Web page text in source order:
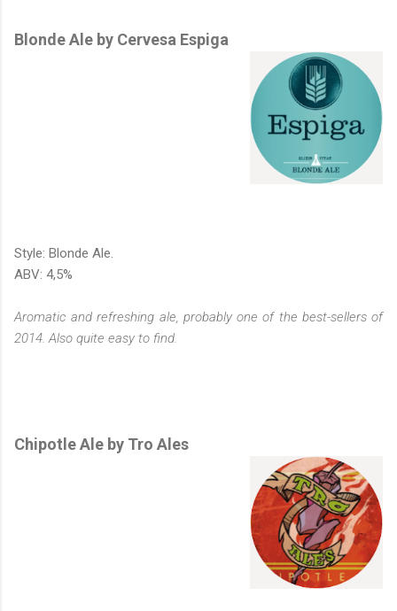
Blonde Ale by Cervesa Espiga
Style: Blonde Ale.
ABV: 4,5%
Aromatic and refreshing ale, probably one of the best-sellers of
2014. Also quite easy to find.
Chipotle Ale by Tro Ales